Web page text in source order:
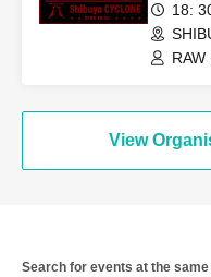
18:
RAW
View
Search for events at the